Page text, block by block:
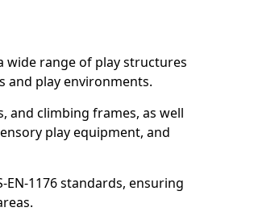
wide range of play structures
and play environments.
and climbing frames, as well
play equipment, and
1176 standards, ensuring